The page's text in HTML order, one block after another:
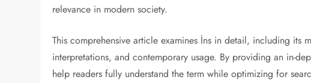
relevance in modern society.
This comprehensive article examines İns in detail, including its
interpretations, and contemporary usage. By providing an in-
help readers fully understand the term while optimizing for